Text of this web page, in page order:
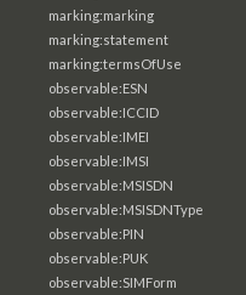
marking:marking
marking:statement
marking:termsOfUse
observable:ESN
observable:ICCID
observable:IMEI
observable:IMSI
observable:MSISDN
observable:MSISDNType
observable:PIN
observable:PUK
observable:SIMForm